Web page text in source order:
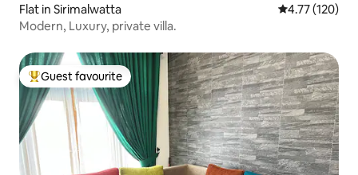
Flat in Sirimalwatta 4.77 out of 5
4.77 (120)
Modern, Luxury, private villa.
Top guest favourite
Guest favourite